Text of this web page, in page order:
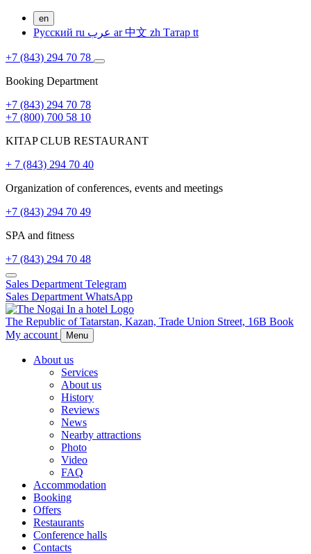
en
Русский ru ar中文 zh Татар tt
+7 (843) 294 70 78
Booking Department
+7 (843) 294 70 78
+7 (800) 700 58 10
KITAP CLUB RESTAURANT
+ 7 (843) 294 70 40
Organization of conferences, events and meetings
+7 (843) 294 70 49
SPA and fitness
+7 (843) 294 70 48
Sales Department Telegram
Sales Department WhatsApp
The Republic of Tatarstan, Kazan, Trade Union Street, 16B Book
My account
Menu
About us
Services
About us
History
Reviews
News
Nearby attractions
Photo
Video
FAQ
Accommodation
Booking
Offers
Restaurants
Conference halls
Contacts